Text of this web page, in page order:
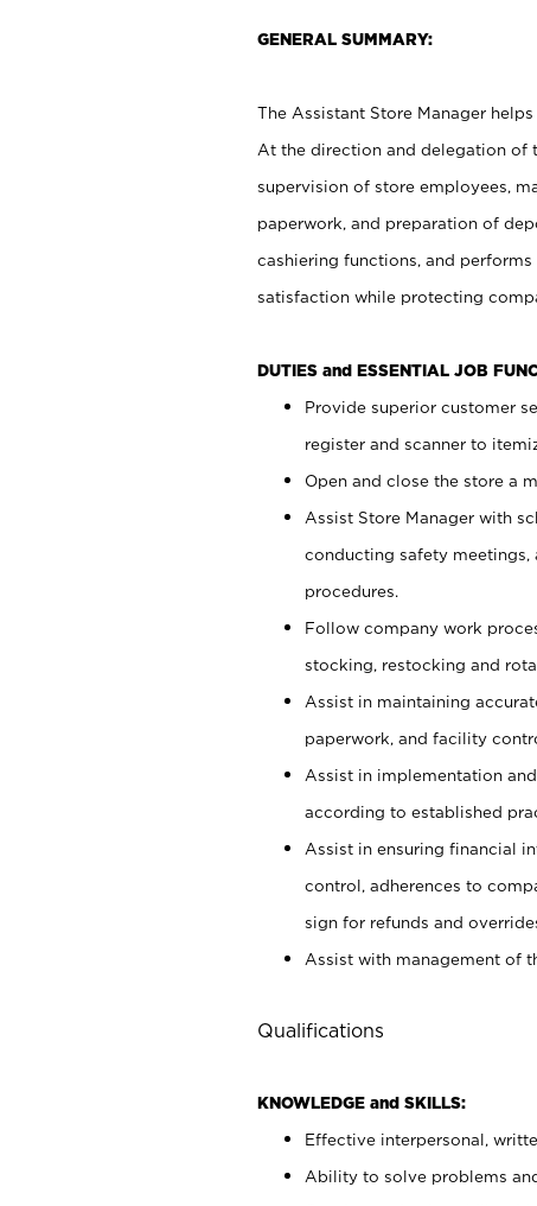
GENERAL SUMMARY:
The Assistant Store Manager
At the direction and delegation of
supervision of store employees,
paperwork, and preparation of
cashiering functions, and
satisfaction while protecting
DUTIES and ESSENTIAL JOB
Provide superior customer
register and scanner to
Open and close the store a
Assist Store Manager with
conducting safety
procedures.
Follow company work
stocking, restocking and
Assist in maintaining
paperwork, and facility
Assist in implementation
according to established
Assist in ensuring financial
control, adherences to
sign for refunds and
Assist with management of
Qualifications
KNOWLEDGE and SKILLS:
Effective interpersonal,
Ability to solve problems